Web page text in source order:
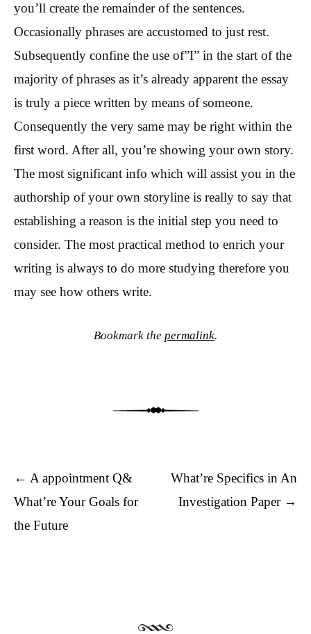
you’ll create the remainder of the sentences.
Occasionally phrases are accustomed to just rest.
Subsequently confine the use of”I” in the start of the
majority of phrases as it’s already apparent the essay
is truly a piece written by means of someone.
Consequently the very same may be right within the
first word. After all, you’re showing your own story.
The most significant info which will assist you in the
authorship of your own storyline is really to say that
establishing a reason is the initial step you need to
consider. The most practical method to enrich your
writing is always to do more studying therefore you
may see how others write.
Bookmark the permalink.
Post navigation
← A appointment Q&
What’re Your Goals for
the Future
What’re Specifics in An
Investigation Paper →